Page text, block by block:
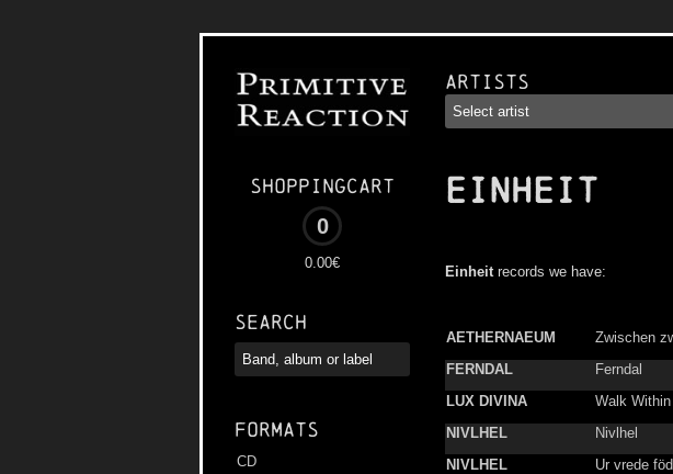
Shoppingcart
0
0.00€
Search
Formats
CD
Artists
EINHEIT
Einheitrecords we have:
AETHERNAEUM Zwischen
FERNDAL
Ferndal
LUX DIVINA
Walk
NIVLHEL
Nivlhel
NIVLHEL
Ur vrede